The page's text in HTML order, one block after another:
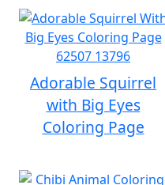
Adorable Squirrel
with Big Eyes
Coloring Page